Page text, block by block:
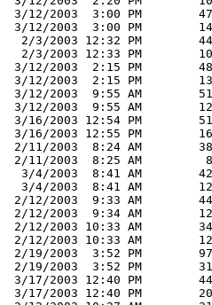
3/12/2003  3:00 PM
3/12/2003  3:00 PM
2/3/2003 12:32 PM
2/3/2003 12:33 PM
3/12/2003  2:15 PM
3/12/2003  2:15 PM
3/12/2003  9:55 AM
3/12/2003  9:55 AM
3/16/2003 12:54 PM
3/16/2003 12:55 PM
2/11/2003  8:24 AM
2/11/2003  8:25 AM
3/4/2003  8:41 AM
3/4/2003  8:41 AM
2/12/2003  9:33 AM
2/12/2003  9:34 AM
2/12/2003 10:33 AM
2/12/2003 10:33 AM
2/19/2003  3:52 PM
2/19/2003  3:52 PM
3/17/2003 12:40 PM
3/17/2003 12:40 PM